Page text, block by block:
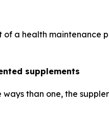
of a health
supplements
than one, the